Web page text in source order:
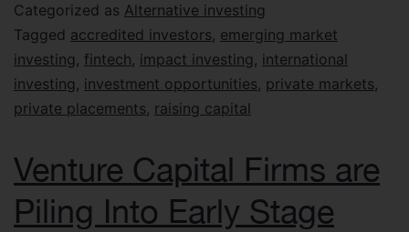
Categorized as Alternative investing
Tagged accredited investors, emerging market
investing , fintech, impact investing , international
investing , investment opportunities, private markets,
private placements, raising capital
Venture Capital Firms are
Piling Into Early Stage